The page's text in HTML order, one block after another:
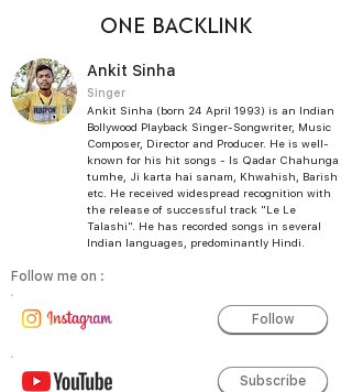
ONE BACKLINK
Ankit Sinha
Singer
Ankit Sinha (born 24 April 1993) is an Indian
Bollywood Playback Singer-Songwriter, Music
Composer, Director and Producer. He is well-
known for his hit songs - Is Qadar Chahunga
tumhe, Ji karta hai sanam, Khwahish, Barish
etc. He received widespread recognition with
the release of successful track "Le Le
Talashi". He has recorded songs in several
Indian languages, predominantly Hindi.
Follow me on :
Follow
Subscribe